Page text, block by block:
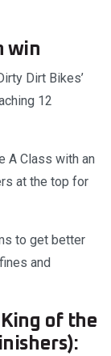
win
Dirt Bikes’
12
A Class with an
at the top for
to get better
and
King of the